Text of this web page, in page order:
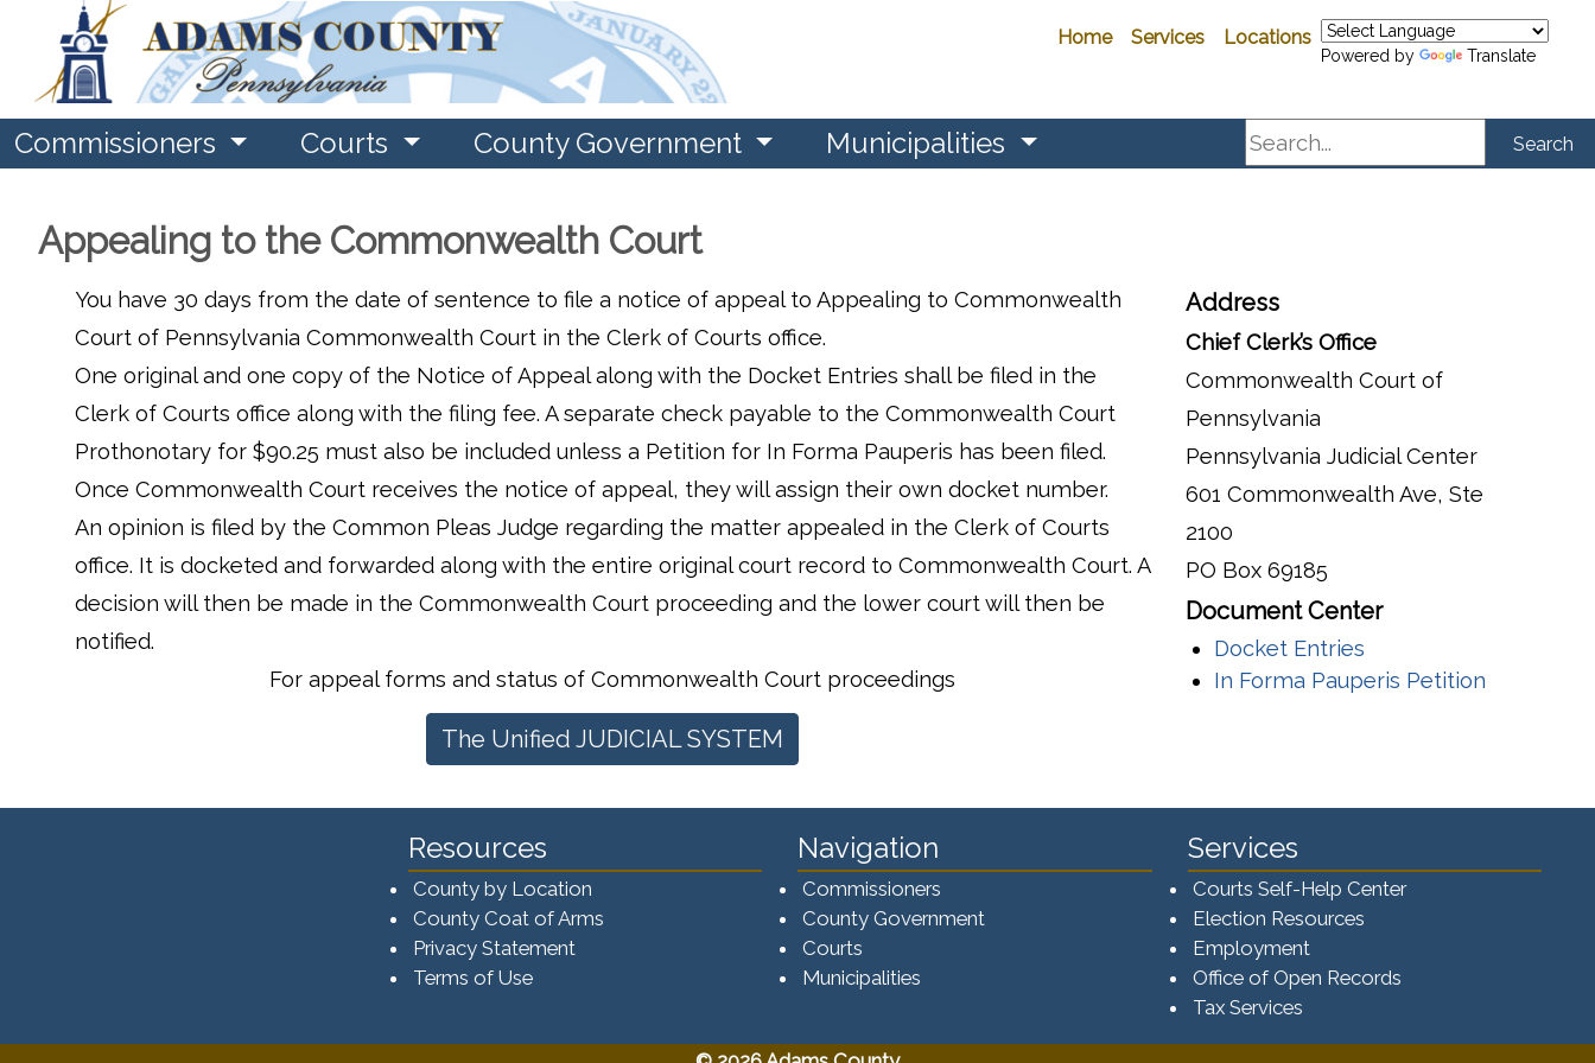
Home Services Locations
Powered by Translate
Commissioners Courts County Government Municipalities Search Search
Appealing to the Commonwealth Court
You have 30 days from the date of sentence to file a notice of appeal to Appealing to Commonwealth
Court of Pennsylvania Commonwealth Court in the Clerk of Courts office.
One original and one copy of the Notice of Appeal along with the Docket Entries shall be filed in the
Clerk of Courts office along with the filing fee. A separate check payable to the Commonwealth Court
Prothonotary for $90.25 must also be included unless a Petition for In Forma Pauperis has been filed.
Once Commonwealth Court receives the notice of appeal, they will assign their own docket number.
An opinion is filed by the Common Pleas Judge regarding the matter appealed in the Clerk of Courts
office. It is docketed and forwarded along with the entire original court record to Commonwealth Court. A
decision will then be made in the Commonwealth Court proceeding and the lower court will then be
notified.
For appeal forms and status of Commonwealth Court proceedings
The Unified JUDICIAL SYSTEM
Address
Chief Clerk’s Office
Commonwealth Court of
Pennsylvania
Pennsylvania Judicial Center
601 Commonwealth Ave, Ste
2100
PO Box 69185
Document Center
Docket Entries
In Forma Pauperis Petition
Resources
County by Location
County Coat of Arms
Privacy Statement
Terms of Use
Navigation
Commissioners
County Government
Courts
Municipalities
Services
Courts Self-Help Center
Election Resources
Employment
Office of Open Records
Tax Services​​​